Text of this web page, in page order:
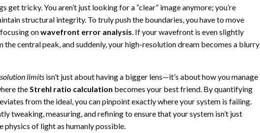
get tricky. You aren’t just looking for a “clear” image anymore; you’re
structural integrity. To truly push the boundaries, you have to move
onwavefront error analysis. If your wavefront is even slightly
central peak, and suddenly, your high-resolution dream becomes a blurry
limits isn’t just about having a bigger lens—it’s about how you manage
theStrehl ratio calculation becomes your best friend. By quantifying
from the ideal, you can pinpoint exactly where your system is failing.
tweaking, measuring, and refining to ensure that your system isn’t just
physics of light as humanly possible.